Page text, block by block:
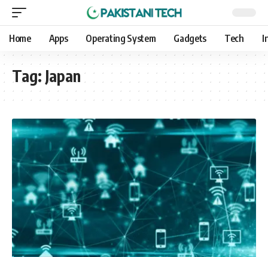
Home Apps Operating System Gadgets Tech
Tag: Japan